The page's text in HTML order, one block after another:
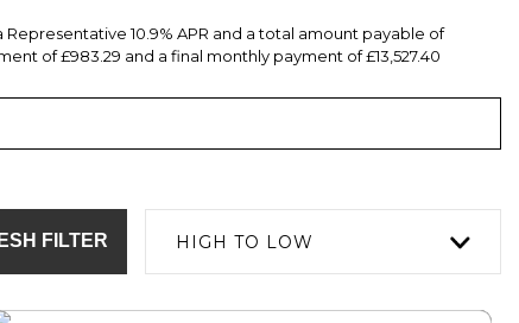
10.9% APR and a total amount payable of
of £983.29 and a final monthly payment of £13,527.40
HIGH TO LOW
FILTER